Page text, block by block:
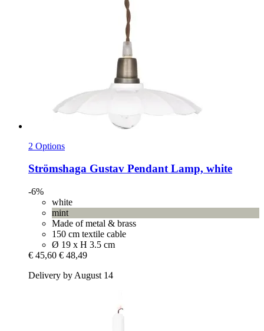
2 Options
Strömshaga Gustav Pendant Lamp, white
-6%
white
mint
Made of metal & brass
150 cm textile cable
Ø 19 x H 3.5 cm
€ 45,60 € 48,49
Delivery by August 14